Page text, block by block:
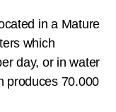
in a Mature
which
day, or in water
produces 70.000